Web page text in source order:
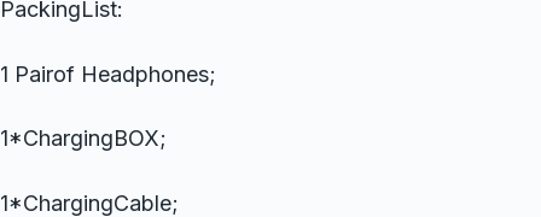
PackingList:
1 Pairof Headphones;
1*ChargingBOX;
1*ChargingCable;